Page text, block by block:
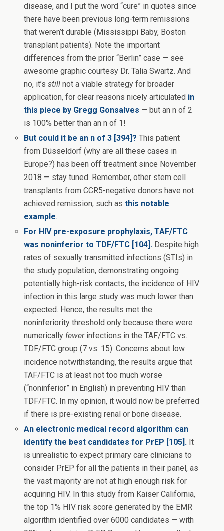
disease, and I put the word “cure” in quotes since
there have been previous long-term remissions
that weren’t durable (Mississippi Baby, Boston
transplant patients). Note the important
differences from the prior “Berlin” case — see
awesome graphic courtesy Dr. Talia Swartz. And
no, it’sstill not a viable strategy for broader
application, for clear reasons nicely articulated in
this piece by Gregg Gonsalves — but an n of 2
is 100% better than an n of 1!
But could it be an n of 3 [394]? This patient
from Düsseldorf (why are all these cases in
Europe?) has been off treatment since November
2018 — stay tuned. Remember, other stem cell
transplants from CCR5-negative donors have not
achieved remission, such asthis notable
example.
For HIV pre-exposure prophylaxis, TAF/FTC
was noninferior to TDF/FTC [104]. Despite high
rates of sexually transmitted infections (STIs) in
the study population, demonstrating ongoing
potentially high-risk contacts, the incidence of HIV
infection in this large study was much lower than
expected. Hence, the results met the
noninferiority threshold only because there were
numerically fewerinfections in the TAF/FTC vs.
TDF/FTC group (7 vs. 15). Concerns about low
incidence notwithstanding, the results argue that
TAF/FTC is at least not too much worse
(“noninferior” in English) in preventing HIV than
TDF/FTC. In my opinion, it would now be preferred
if there is pre-existing renal or bone disease.
An electronic medical record algorithm can
identify the best candidates for PrEP [105]. It
is unrealistic to expect primary care clinicians to
consider PrEP for all the patients in their panel, as
the vast majority are not at high enough risk for
acquiring HIV. In this study from Kaiser California,
the top 1% HIV risk score generated by the EMR
algorithm identified over 6000 candidates — with